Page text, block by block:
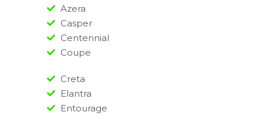
Azera
Casper
Centennial
Coupe
Creta
Elantra
Entourage